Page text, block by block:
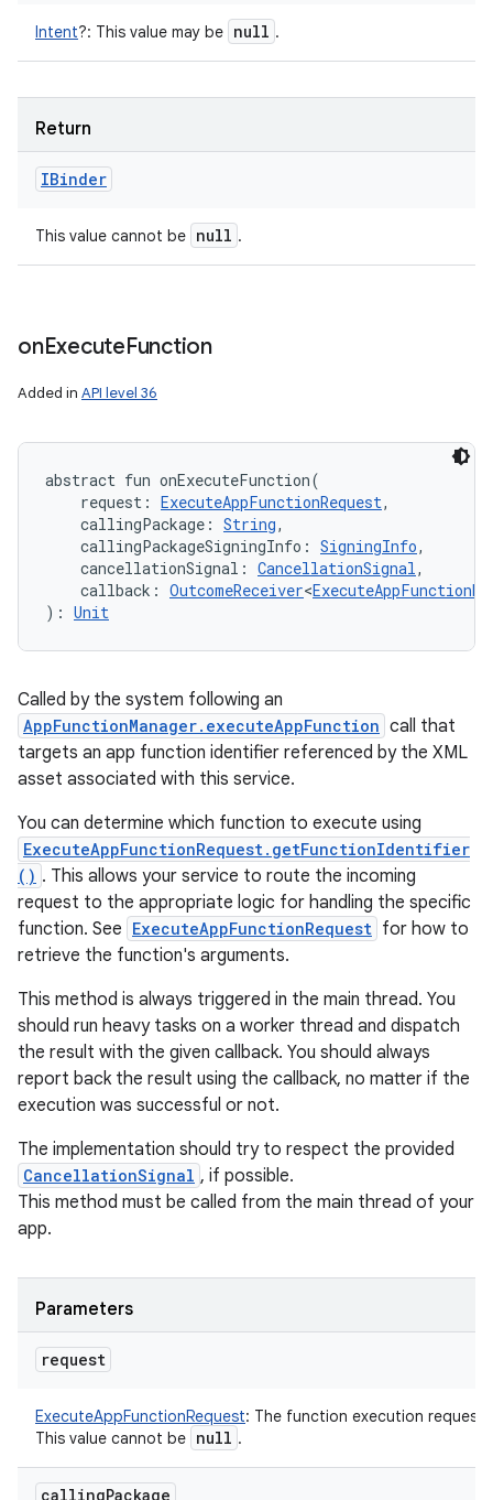
Intent?: This value may be null .
Return
IBinder
This value cannot be null .
onExecuteFunction
Added in API level 36
abstract fun onExecuteFunction(
request : ExecuteAppFunctionRequest,
callingPackage : String,
callingPackageSigningInfo : SigningInfo,
cancellationSignal : CancellationSignal,
callback : OutcomeReceiver<
) : Unit
Called by the system following an
AppFunctionManager.executeAppFunction call that
targets an app function identifier referenced by the XML
asset associated with this service.
You can determine which function to execute using
ExecuteAppFunctionRequest.getFunctionIdentifier
() . This allows your service to route the incoming
request to the appropriate logic for handling the specific
function. See ExecuteAppFunctionRequest for how to
retrieve the function's arguments.
This method is always triggered in the main thread. You
should run heavy tasks on a worker thread and dispatch
the result with the given callback. You should always
report back the result using the callback, no matter if the
execution was successful or not.
The implementation should try to respect the provided
CancellationSignal , if possible.
This method must be called from the main thread of your
app.
Parameters
request
ExecuteAppFunctionRequest: The function execution request.
This value cannot be null .
callingPackage